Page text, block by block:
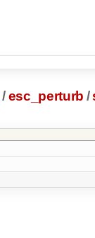
/ esc_perturb /